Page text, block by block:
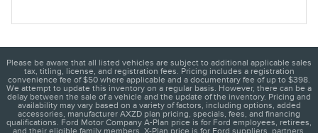
Please be aware that all listed vehicles are subject to additional applicable sales
tax, titling, license, and registration fees. Pricing includes a registration
convenience fee of $50 where applicable and a documentary fee of up to $398.
We attempt to update this inventory on a regular basis. However, there can be a
delay between the sale of a vehicle and the update of the inventory. Pricing and
availability may vary based on a variety of factors, including options, added
accessories, manufacturer AXZD plan pricing, specials, fees, and financing
qualifications. Ford Motor Company A-Plan price is for Ford employees, retirees,